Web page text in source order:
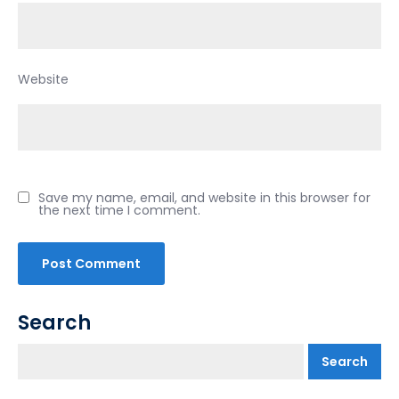
Website
Save my name, email, and website in this browser for
the next time I comment.
Search
Search